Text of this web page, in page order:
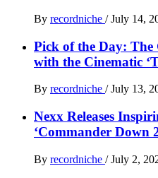
By recordniche / July 14,
Pick of the Day:
with the Cinematic
By recordniche / July 13,
Nexx Releases
‘Commander Down
By recordniche / July 2,